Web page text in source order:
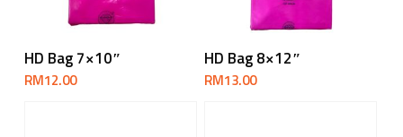
Add To Cart
HD Bag 7×10″
RM12.00
Add To Cart
HD Bag 8×12″
RM13.00